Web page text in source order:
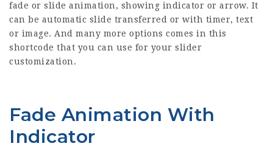
fade or slide animation, showing indicator or arrow. It
can be automatic slide transferred or with timer, text
or image. And many more options comes in this
shortcode that you can use for your slider
customization.
Fade Animation With
Indicator